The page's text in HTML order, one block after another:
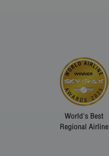
World's Best
Regional Airline